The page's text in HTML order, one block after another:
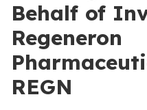
Behalf of
Regeneron
REGN